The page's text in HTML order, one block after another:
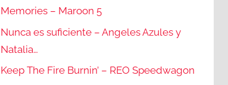
Memories – Maroon 5
Nunca es suficiente – Angeles Azules y
Natalia…
Keep The Fire Burnin’ – REO Speedwagon